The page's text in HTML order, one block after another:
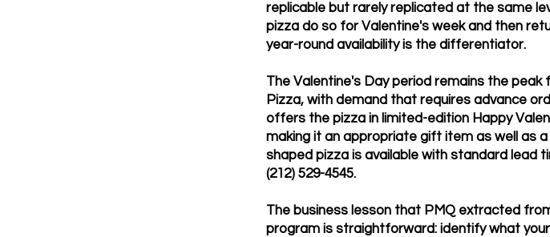
replicable but rarely replicated at the same
pizza do so for Valentine's week and then
year-round availability is the differentiator.
The Valentine's Day period remains the
Pizza, with demand that requires advance
offers the pizza in limited-edition Happy
making it an appropriate gift item as well as
shaped pizza is available with standard lead
(212) 529-4545.
The business lesson that PMQ extracted
program is straightforward: identify what